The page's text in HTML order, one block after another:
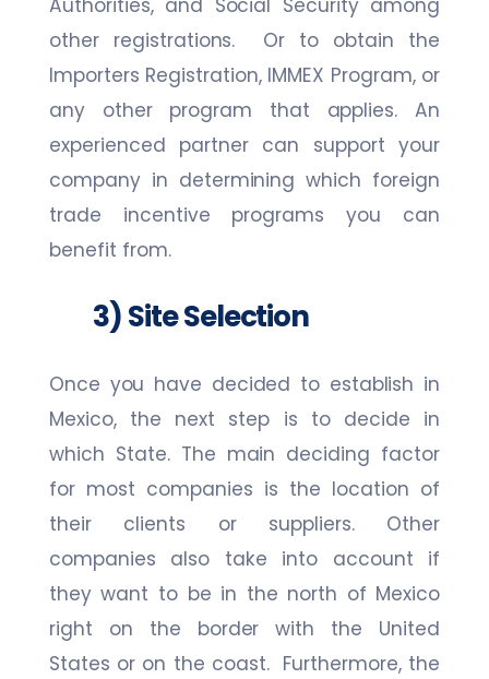
Authorities, and Social Security among
other registrations. Or to obtain the
Importers Registration, IMMEX Program, or
any other program that applies. An
experienced partner can support your
company in determining which foreign
trade incentive programs you can
benefit from.
3) Site Selection
Once you have decided to establish in
Mexico, the next step is to decide in
which State. The main deciding factor
for most companies is the location of
their clients or suppliers. Other
companies also take into account if
they want to be in the north of Mexico
right on the border with the United
States or on the coast. Furthermore, the